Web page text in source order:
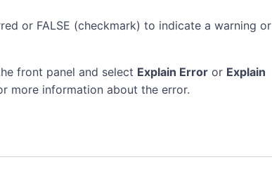
or FALSE (checkmark) to indicate a warning or
front panel and select Explain Error or Explain
more information about the error.